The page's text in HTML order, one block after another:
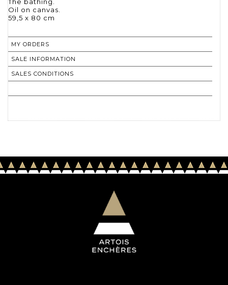
The bathing.
Oil on canvas.
59,5 x 80 cm
MY ORDERS
SALE INFORMATION
SALES CONDITIONS